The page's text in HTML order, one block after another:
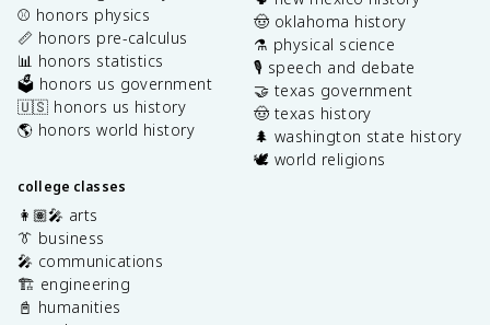
⚾️ honors physics
📏 honors pre-calculus
📊 honors statistics
🗳️ honors us government
🇺🇸 honors us history
🌎 honors world history
college classes
👩🏽‍🎤 arts
👔 business
🎤 communications
🏗️ engineering
📓 humanities
🤠 oklahoma history
⚗️ physical science
🎙️ speech and debate
🤝 texas government
🤠 texas history
🌲 washington state history
🕊️ world religions